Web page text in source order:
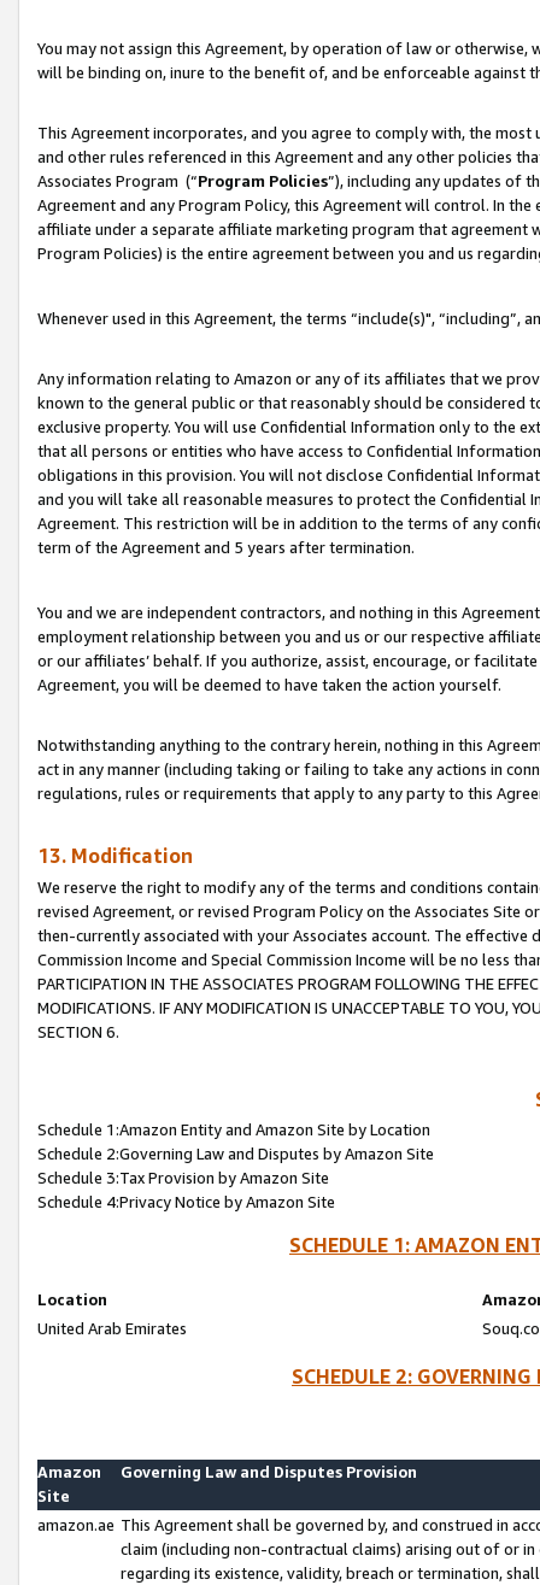
You may not assign this Agreement, by operation of law or
will be binding on, inure to the benefit of, and be enforceable against
This Agreement incorporates, and you agree to comply with, the
and other rules referenced in this Agreement and any other policies
Associates Program (“Program Policies”), including any updates of
Agreement and any Program Policy, this Agreement will control. In
affiliate under a separate affiliate marketing program that agreement
Program Policies) is the entire agreement between you and us
Whenever used in this Agreement, the terms “include(s)",
Any information relating to Amazon or any of its affiliates that we
known to the general public or that reasonably should be considered
exclusive property. You will use Confidential Information only to the
that all persons or entities who have access to Confidential
obligations in this provision. You will not disclose Confidential
and you will take all reasonable measures to protect the Confidential
Agreement. This restriction will be in addition to the terms of any
term of the Agreement and 5 years after termination.
You and we are independent contractors, and nothing in this
employment relationship between you and us or our respective
or our affiliates’ behalf. If you authorize, assist, encourage, or
Agreement, you will be deemed to have taken the action yourself.
Notwithstanding anything to the contrary herein, nothing in this
act in any manner (including taking or failing to take any actions in
regulations, rules or requirements that apply to any party to this
13. Modification
We reserve the right to modify any of the terms and conditions
revised Agreement, or revised Program Policy on the Associates
then-currently associated with your Associates account. The
Commission Income and Special Commission Income will be no less
PARTICIPATION IN THE ASSOCIATES PROGRAM FOLLOWING THE
MODIFICATIONS. IF ANY MODIFICATION IS UNACCEPTABLE TO YOU,
SECTION 6.
Schedule 1:Amazon Entity and Amazon Site by Location
Schedule 2:Governing Law and Disputes by Amazon Site
Schedule 3:Tax Provision by Amazon Site
Schedule 4:Privacy Notice by Amazon Site
SCHEDULE 1: AMAZON
Location
United Arab Emirates
SCHEDULE 2:
Amazon
Site
Governing Law and Disputes Provision
amazon.ae This Agreement shall be governed by, and construed in
claim (including non-contractual claims) arising out of or
regarding its existence, validity, breach or termination,